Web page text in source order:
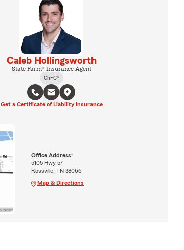
Caleb Hollingsworth
State Farm® Insurance Agent
ChFC®
Get a Certificate of Liability Insurance
Office Address:
5105 Hwy 57
Rossville, TN 38066
Map & Directions